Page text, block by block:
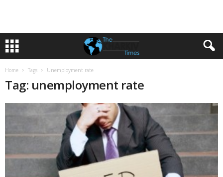
Home Tags Unemployment rate
Tag: unemployment rate